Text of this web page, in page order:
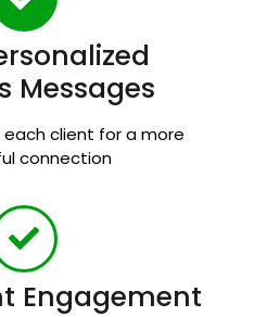
Messages
client for a more
connection
Engagement